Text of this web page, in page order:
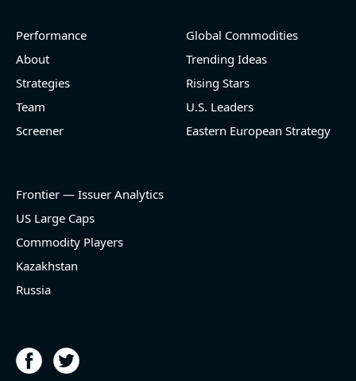
2026-08-06
[Cheniere Energy](https://eninvs.com/all.php?
name=LNG) (Oil and Gas Midstream) reported for
(2026-05-07, Before Market Open):
- EBITDA -100% YoY (vs -168.7% in previous quarter
the year (37.2% of market cap)
Performance
About
Strategies
Team
Screener
Global Commodities
Trending Ideas
Rising Stars
U.S. Leaders
Eastern European Strategy
Frontier — Issuer Analytics
US Large Caps
Commodity Players
Kazakhstan
Russia